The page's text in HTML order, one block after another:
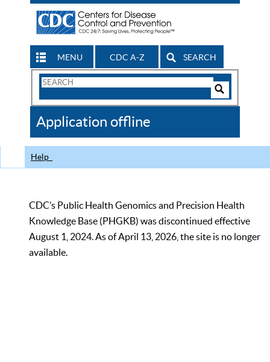
MENU CDC A-Z SEARCH
Search
CDC
Application offline
Help
CDC’s Public Health Genomics and Precision Health
Knowledge Base (PHGKB) was discontinued effective
August 1, 2024. As of April 13, 2026, the site is no longer
available.